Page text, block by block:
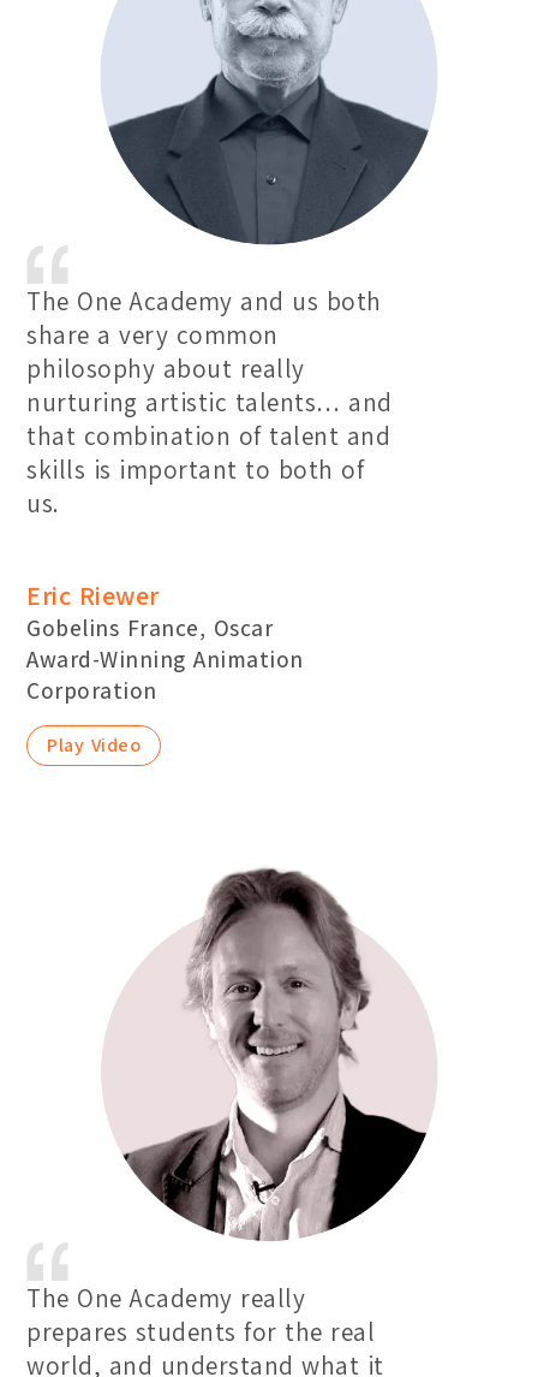
The One Academy and us both
share a very common
philosophy about really
nurturing artistic talents… and
that combination of talent and
skills is important to both of
us.
Eric Riewer
Gobelins France, Oscar
Award-Winning Animation
Corporation
Play Video
The One Academy really
prepares students for the real
world, and understand what it